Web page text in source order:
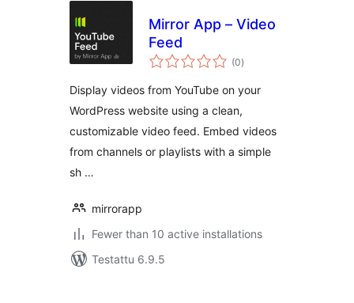
Mirror App – Video
Feed
(0arvosanat
yhteensä
)
Display videos from YouTube on your
WordPress website using a clean,
customizable video feed. Embed videos
from channels or playlists with a simple
sh …
mirrorapp
Fewer than 10 active installations
Testattu 6.9.5